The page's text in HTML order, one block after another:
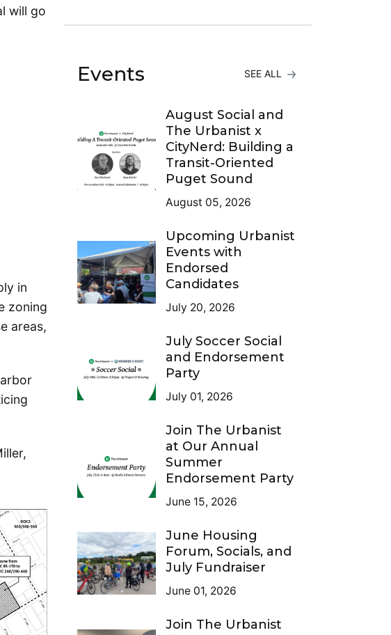
will go
in
zoning
areas,
Events SEE ALL
August Social and
The Urbanist x
CityNerd: Building a
Transit-Oriented
Puget Sound
August 05, 2026
Upcoming Urbanist
Events with
Endorsed
Candidates
July 20, 2026
July Soccer Social
and Endorsement
Party
July 01, 2026
Join The Urbanist
at Our Annual
Summer
Endorsement Party
June 15, 2026
June Housing
Forum, Socials, and
July Fundraiser
June 01, 2026
Join The Urbanist